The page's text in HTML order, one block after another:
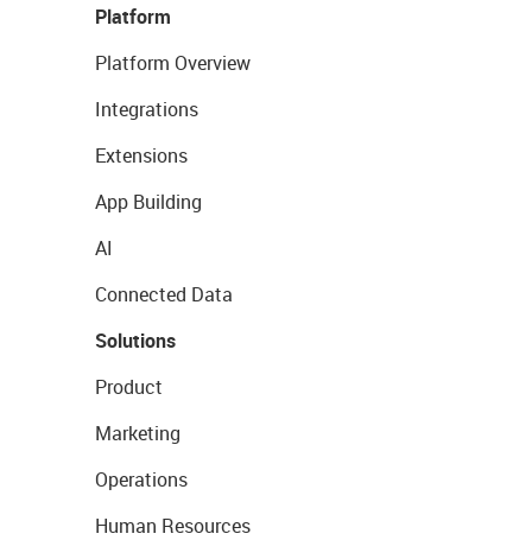
Platform
Platform Overview
Integrations
Extensions
App Building
AI
Connected Data
Solutions
Product
Marketing
Operations
Human Resources